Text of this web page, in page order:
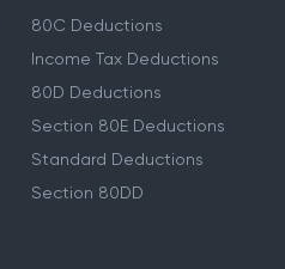
80C Deductions
Income Tax Deductions
80D Deductions
Section 80E Deductions
Standard Deductions
Section 80DD